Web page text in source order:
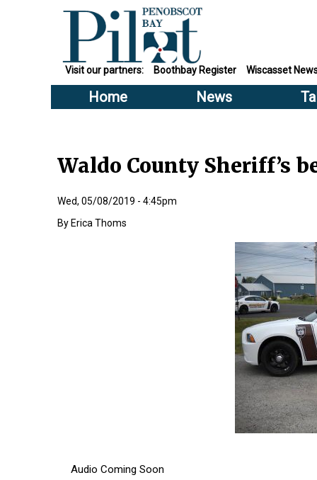
Visit our partners: Boothbay Register Wiscasset
Home News
Waldo County Sheriff’s
Wed, 05/08/2019 - 4:45pm
Erica Thoms